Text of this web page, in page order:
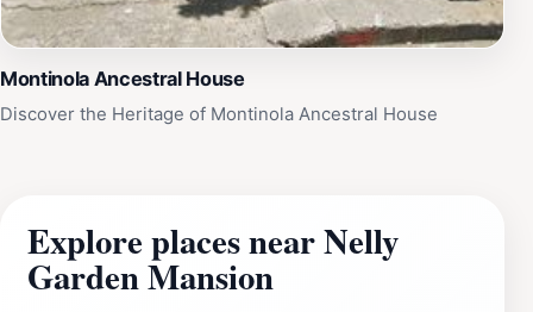
Montinola Ancestral House
Discover the Heritage of Montinola Ancestral House
Explore places near Nelly
Garden Mansion